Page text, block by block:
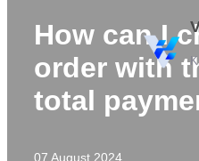
How can I
order with
total
07 August 2024